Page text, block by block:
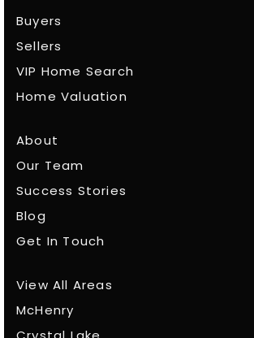
Buyers
Sellers
VIP Home Search
Home Valuation
About
Our Team
Success Stories
Blog
Get In Touch
View All Areas
McHenry